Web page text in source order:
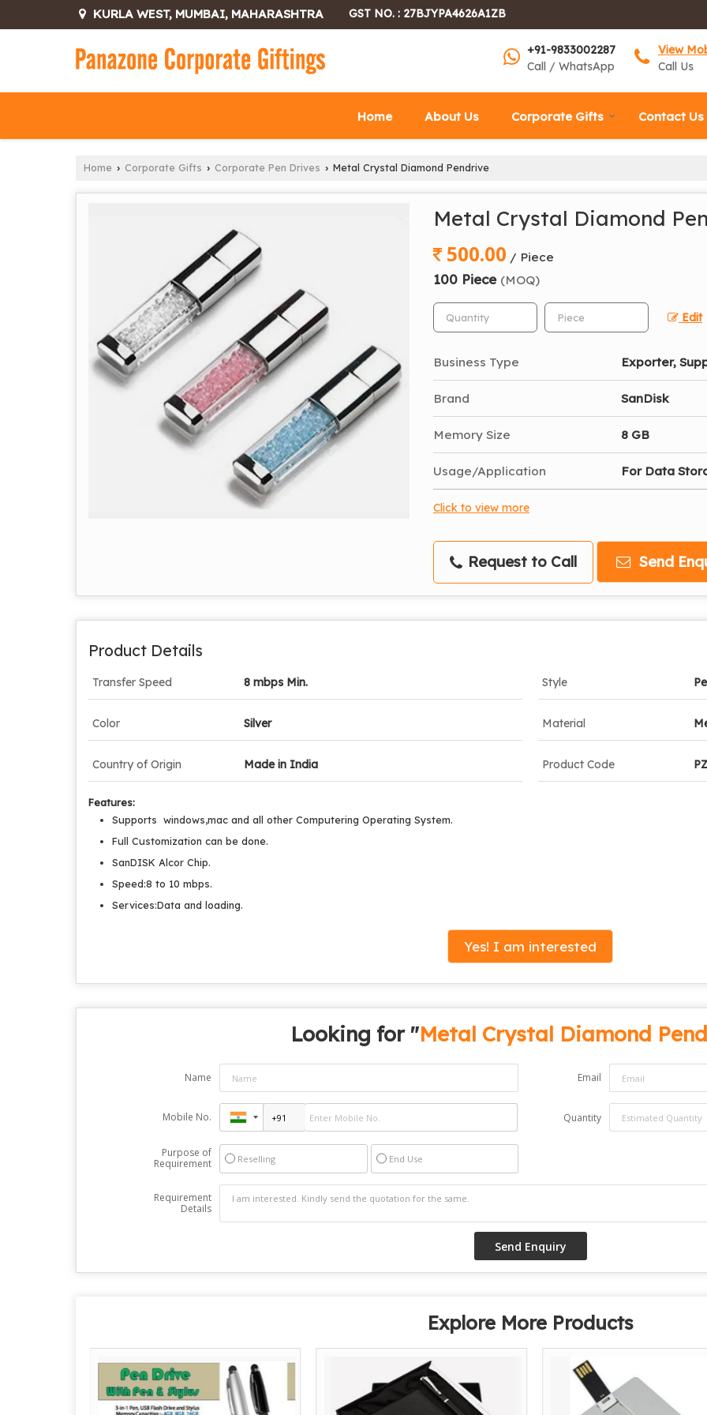
KURLA WEST, MUMBAI, MAHARASHTRA GST NO. : 27BJYPA4626A1ZB
+91-9833002287
Call / WhatsApp
View
Call Us
Home About Us Corporate Gifts Contact Us
Home › Corporate Gifts › Corporate Pen Drives › Metal Crystal Diamond Pendrive
Metal Crystal Diamond
500.00 / Piece
100 Piece (MOQ)
Edit
Business Type Exporter,
Brand SanDisk
Memory Size 8 GB
Usage/Application For Data
Click to view more
Request to Call Send
Product Details
Transfer Speed 8 mbps Min. Style
Color Silver Material
Country of Origin Made in India Product Code
Features:
Supports windows,mac and all other Computering Operating System.
Full Customization can be done.
SanDISK Alcor Chip.
Speed:8 to 10 mbps.
Services:Data and loading.
Yes! I am interested
Looking for "Metal Crystal Diamond
Name Email
Mobile No. Quantity
Purpose of
Requirement
Reselling End Use
Requirement
Details
Explore More Products